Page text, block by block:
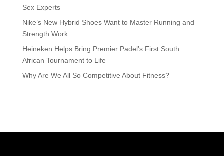
Sex Experts
Nike’s New Hybrid Shoes Want to Master Running and
Strength Work
Heineken Helps Bring Premier Padel’s First South
African Tournament to Life
Why Are We All So Competitive About Fitness?